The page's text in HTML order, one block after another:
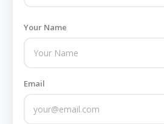
Your Name
Email